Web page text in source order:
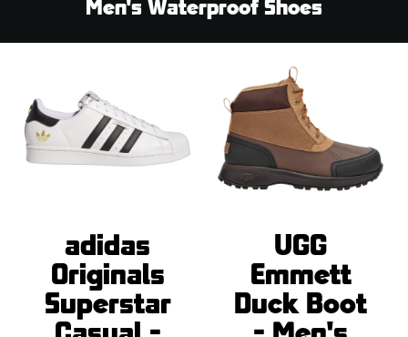
Men's Waterproof Shoes
adidas
Originals
Superstar
UGG
Emmett
Duck Boot